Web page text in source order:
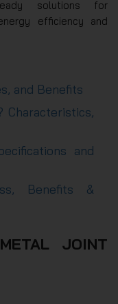
solutions for
efficiency and
and Benefits
Characteristics,
and
Benefits &
JOINT